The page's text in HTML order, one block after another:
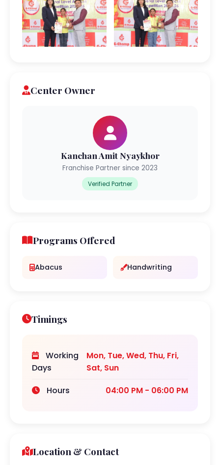
Center Owner
Kanchan Amit Nyaykhor
Franchise Partner since 2023
Verified Partner
Programs Offered
Abacus Handwriting
Timings
Working
Days
Mon, Tue, Wed, Thu, Fri,
Sat, Sun
Hours
04:00 PM - 06:00 PM
Location & Contact